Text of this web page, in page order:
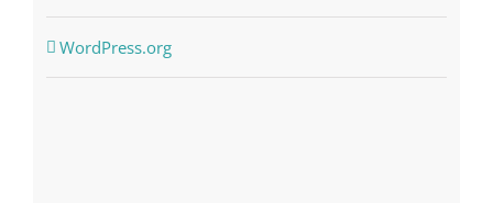
WordPress.org